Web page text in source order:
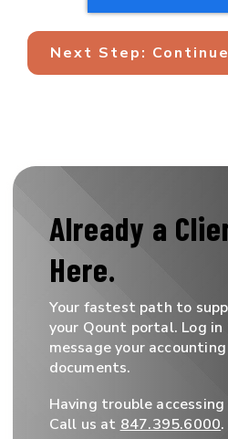
Already a
Here.
Your fastest path to
your Qount portal. Log
message your
documents.
Having trouble
Call us at 847.395.6000.